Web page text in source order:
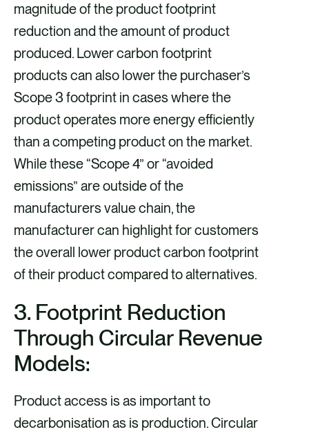
magnitude of the product footprint
reduction and the amount of product
produced. Lower carbon footprint
products can also lower the purchaser’s
Scope 3 footprint in cases where the
product operates more energy efficiently
than a competing product on the market.
While these “Scope 4” or “avoided
emissions” are outside of the
manufacturers value chain, the
manufacturer can highlight for customers
the overall lower product carbon footprint
of their product compared to alternatives.
3. Footprint Reduction
Through Circular Revenue
Models:
Product access is as important to
decarbonisation as is production. Circular